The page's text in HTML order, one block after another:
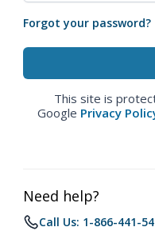
Forgot your password?
This site is
Google Privacy
Need help?
Call Us: 1-866-441-